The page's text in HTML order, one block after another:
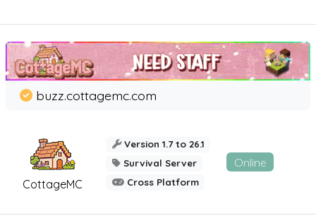
CottageMC
buzz.cottagemc.com
Version 1.7 to 26.1
Survival Server
Cross Platform
Online